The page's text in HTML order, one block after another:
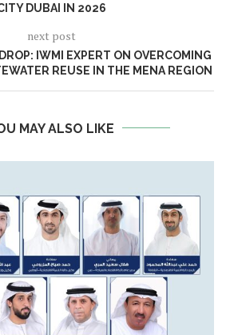
DUBAI IN 2026
next post
IWMI EXPERT ON OVERCOMING
REUSE IN THE MENA REGION
MAY ALSO LIKE